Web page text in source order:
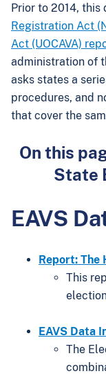
Prior to 2014, this
Registration Act
Act (UOCAVA)
administration of
asks states a
procedures, and
that cover the
On this
State
EAVS
Report: The
This
EAVS Data
The